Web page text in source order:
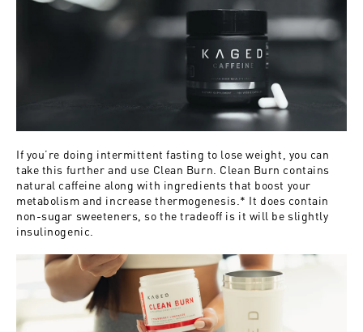
If you’re doing intermittent fasting to lose weight, you can
take this further and use Clean Burn . Clean Burn contains
natural caffeine along with ingredients that boost your
metabolism and increase thermogenesis.* It does contain
non-sugar sweeteners, so the tradeoff is it will be slightly
insulinogenic.